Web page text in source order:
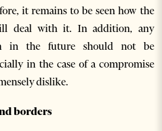
it remains to be seen how the
deal with it. In addition, any
in the future should not be
in the case of a compromise
dislike.
borders